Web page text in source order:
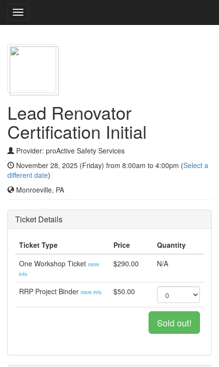
Toggle
navigation
Lead Renovator
Certification Initial
Provider: proActive Safety Services
November 28, 2025 (Friday) from 8:00am to 4:00pm (Select a
different date)
Monroeville, PA
Ticket Details
Ticket Type Price
Quantity
One Workshop Ticket more
info
$290.00 N/A
RRP Project Binder more info $50.00
Sold out!